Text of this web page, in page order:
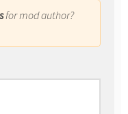
for mod author?